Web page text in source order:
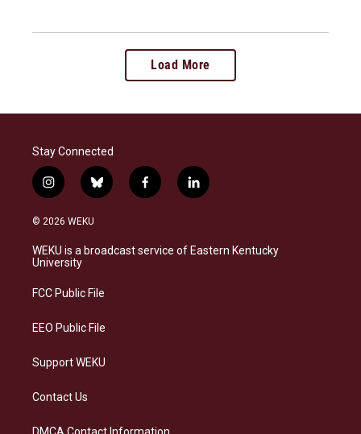
Load More
Stay Connected
i
n
s
a
g
a
b
l
s
f
a
b
l
i
e
© 2026 WEKU
WEKU is a broadcast service of Eastern Kentucky
University
FCC Public File
EEO Public File
Support WEKU
Contact Us